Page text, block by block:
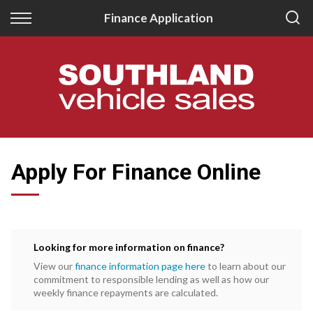
Finance Application
Back
All New Vehicles
New Southland Isuzu
Back
Apply for Finance
Finance Information
Apply For Finance Online
Looking for more information on finance?
View ourfinance information page hereto learn about our
commitment to responsible lending as well as how our
weekly finance repayments are calculated.